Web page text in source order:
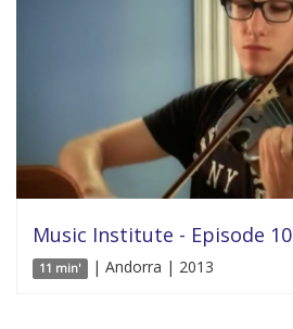
Music Institute - Episode 10
11 min' | Andorra | 2013